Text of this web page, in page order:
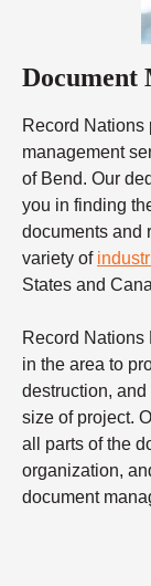
Document
Record Nations
management
of Bend. Our
you in finding
documents and
variety of
States and
Record Nations
in the area to
destruction,
size of project.
all parts of the
organization,
document